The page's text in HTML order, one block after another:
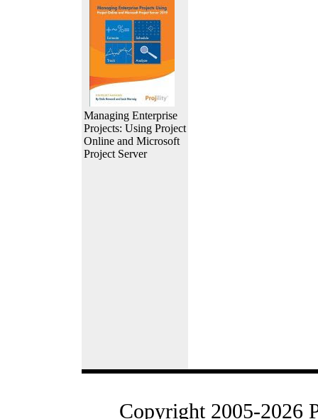
Managing Enterprise
Projects: Using Project
Online and Microsoft
Project Server
Copyright 2005-2026